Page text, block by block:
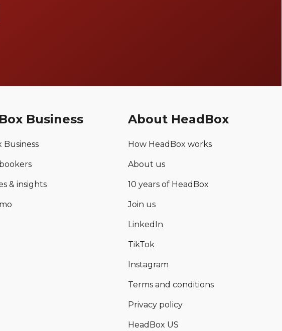
Business
Business
& insights
About HeadBox
How HeadBox works
About us
10 years of HeadBox
Join us
LinkedIn
TikTok
Instagram
Terms and conditions
Privacy policy
HeadBox US